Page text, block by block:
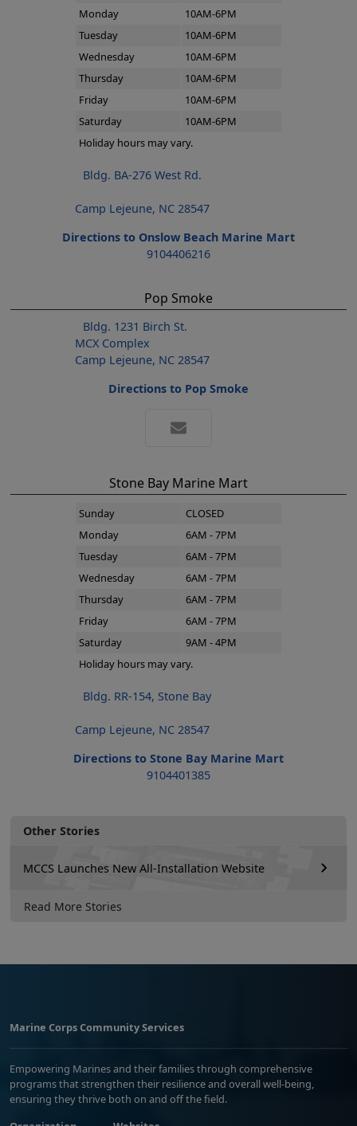
Other Stories
MCCS Launches New All-Installation Website
Read More Stories
Monday
10AM-6PM
Tuesday
10AM-6PM
Wednesday
10AM-6PM
Thursday
10AM-6PM
Friday
10AM-6PM
Saturday
10AM-6PM
Holiday hours may vary.
Bldg. BA-276 West Rd.
Camp Lejeune, NC 28547
Directions to Onslow Beach Marine Mart
9104406216
Pop Smoke
Bldg. 1231 Birch St.
MCX Complex
Camp Lejeune, NC 28547
Directions to Pop Smoke
Stone Bay Marine Mart
Sunday
CLOSED
Monday
6AM - 7PM
Tuesday
6AM - 7PM
Wednesday
6AM - 7PM
Thursday
6AM - 7PM
Friday
6AM - 7PM
Saturday
9AM - 4PM
Holiday hours may vary.
Bldg. RR-154, Stone Bay
Camp Lejeune, NC 28547
Directions to Stone Bay Marine Mart
9104401385
Marine Corps Community Services
Empowering Marines and their families through comprehensive
programs that strengthen their resilience and overall well-being,
ensuring they thrive both on and off the field.